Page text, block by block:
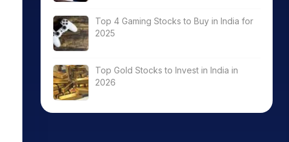
Top 4 Gaming Stocks to Buy in India for
2025
Top Gold Stocks to Invest in India in
2026